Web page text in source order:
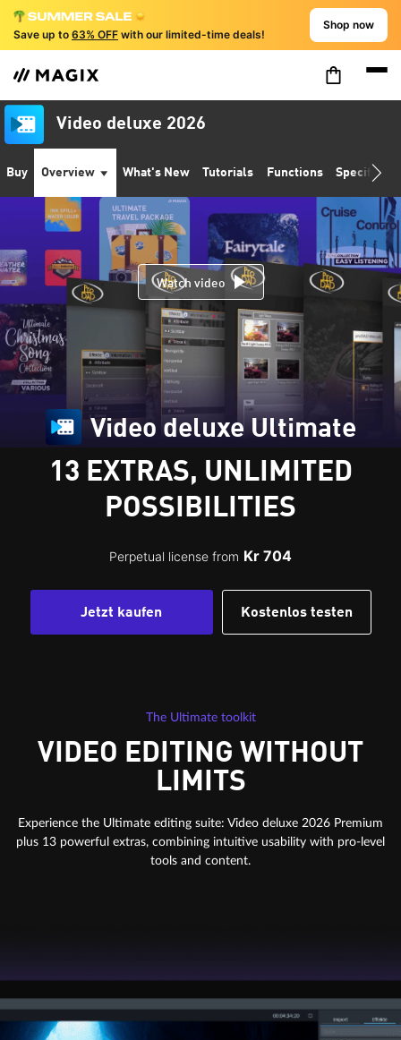
Save up to 63% OFF with our limited-time deals!
Shop now
Video deluxe 2026
Buy Overview What's New Tutorials Functions
Watch video
Video deluxe Ultimate
13 EXTRAS, UNLIMITED
POSSIBILITIES
Perpetual license from Kr 704
Jetzt kaufen Kostenlos testen
The Ultimate toolkit
VIDEO EDITING WITHOUT
LIMITS
Experience the Ultimate editing suite: Video deluxe 2026 Premium
plus 13 powerful extras, combining intuitive usability with pro-level
tools and content.